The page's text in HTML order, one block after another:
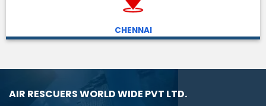
CHENNAI
AIR RESCUERS WORLD WIDE PVT LTD.